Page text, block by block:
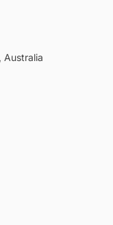
Australia